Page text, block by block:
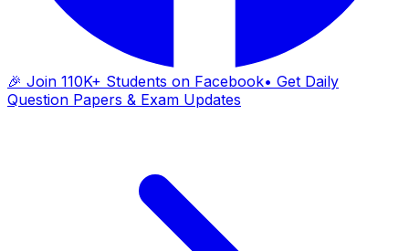
🎉 Join 110K+ Students on Facebook• Get Daily
Question Papers & Exam Updates